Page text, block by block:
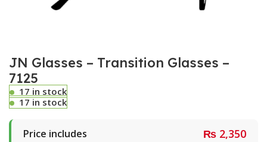
JN Glasses – Transition Glasses –
7125
17 in stock
17 in stock
Price includes ₨ 2,350